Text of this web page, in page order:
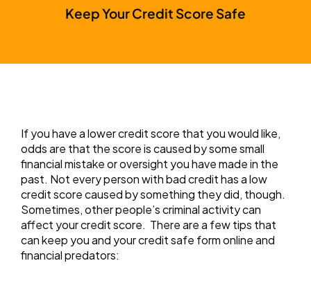
Keep Your Credit Score Safe
If you have a lower credit score that you would like,
odds are that the score is caused by some small
financial mistake or oversight you have made in the
past. Not every person with bad credit has a low
credit score caused by something they did, though.
Sometimes, other people’s criminal activity can
affect your credit score. There are a few tips that
can keep you and your credit safe form online and
financial predators: